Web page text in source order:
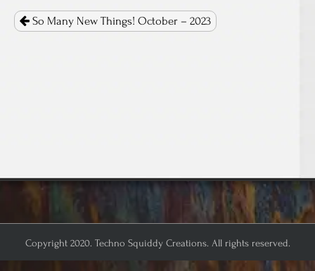
navigation
So Many New Things! October – 2023
Copyright 2020. Techno Squiddy Creations. All rights reserved.